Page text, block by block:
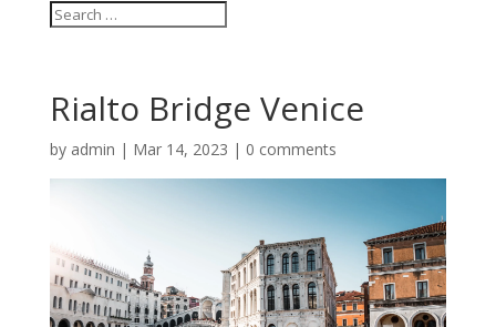
Rialto Bridge Venice
by admin | Mar 14, 2023 | 0 comments